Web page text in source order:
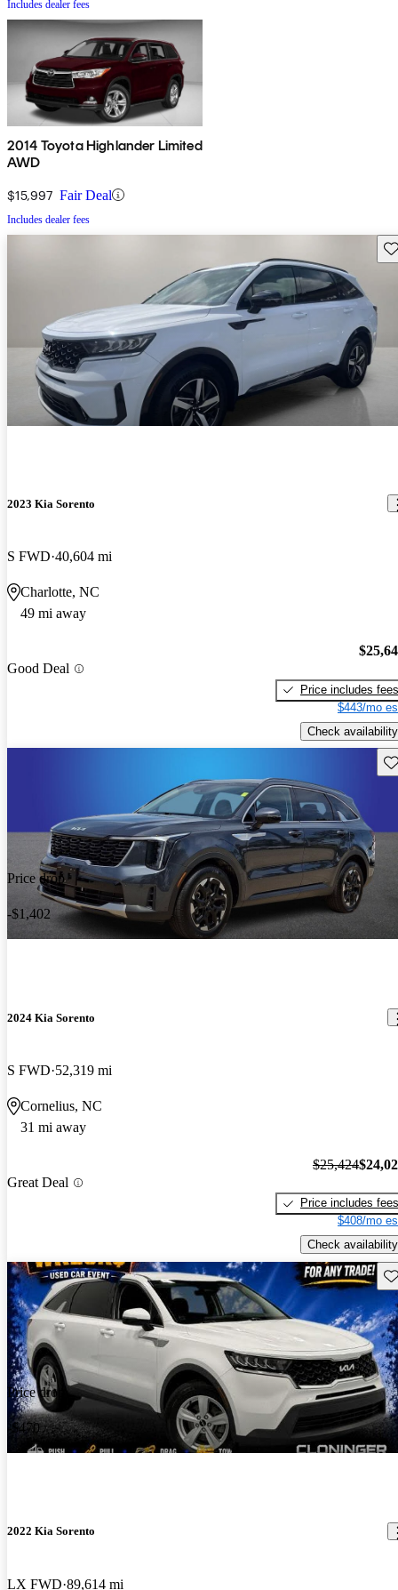
Includes dealer fees
2014 Toyota Highlander Limited
AWD
$15,997 Fair Deal
Includes dealer fees
2023 Kia Sorento
S FWD 40,604 mi
Charlotte, NC
49 mi away
Good Deal
Price includes fees
$443/mo
Check availability
Price drop
-$1,402
2024 Kia Sorento
S FWD 52,319 mi
Cornelius, NC
31 mi away
Great Deal
$25,424
Price includes fees
$408/mo
Check availability
Price drop
-$470
2022 Kia Sorento
LX FWD 89,614 mi